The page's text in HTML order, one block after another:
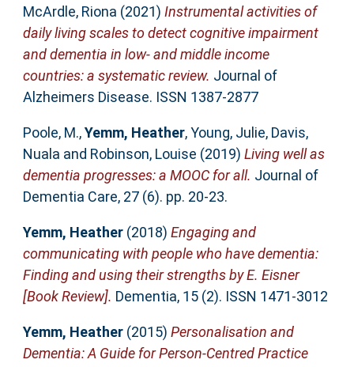
McArdle, Riona (2021) Instrumental activities of
daily living scales to detect cognitive impairment
and dementia in low- and middle income
countries: a systematic review. Journal of
Alzheimers Disease. ISSN 1387-2877
Poole, M.,Yemm, Heather,Young, Julie, Davis,
Nuala and Robinson, Louise (2019) Living well as
dementia progresses: a MOOC for all. Journal of
Dementia Care, 27 (6). pp. 20-23.
Yemm, Heather(2018) Engaging and
communicating with people who have dementia:
Finding and using their strengths by E. Eisner
[Book Review]. Dementia, 15 (2). ISSN 1471-3012
Yemm, Heather(2015) Personalisation and
Dementia: A Guide for Person-Centred Practice